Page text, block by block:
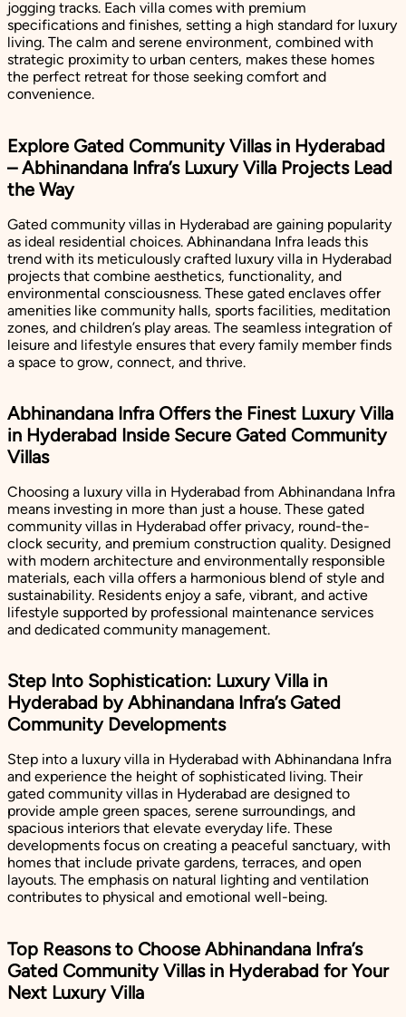
jogging tracks. Each villa comes with premium
specifications and finishes, setting a high standard for luxury
living. The calm and serene environment, combined with
strategic proximity to urban centers, makes these homes
the perfect retreat for those seeking comfort and
convenience.
Explore Gated Community Villas in Hyderabad
– Abhinandana Infra’s Luxury Villa Projects Lead
the Way
Gated community villas in Hyderabad are gaining popularity
as ideal residential choices. Abhinandana Infra leads this
trend with its meticulously crafted luxury villa in Hyderabad
projects that combine aesthetics, functionality, and
environmental consciousness. These gated enclaves offer
amenities like community halls, sports facilities, meditation
zones, and children’s play areas. The seamless integration of
leisure and lifestyle ensures that every family member finds
a space to grow, connect, and thrive.
Abhinandana Infra Offers the Finest Luxury Villa
in Hyderabad Inside Secure Gated Community
Villas
Choosing a luxury villa in Hyderabad from Abhinandana Infra
means investing in more than just a house. These gated
community villas in Hyderabad offer privacy, round-the-
clock security, and premium construction quality. Designed
with modern architecture and environmentally responsible
materials, each villa offers a harmonious blend of style and
sustainability. Residents enjoy a safe, vibrant, and active
lifestyle supported by professional maintenance services
and dedicated community management.
Step Into Sophistication: Luxury Villa in
Hyderabad by Abhinandana Infra’s Gated
Community Developments
Step into a luxury villa in Hyderabad with Abhinandana Infra
and experience the height of sophisticated living. Their
gated community villas in Hyderabad are designed to
provide ample green spaces, serene surroundings, and
spacious interiors that elevate everyday life. These
developments focus on creating a peaceful sanctuary, with
homes that include private gardens, terraces, and open
layouts. The emphasis on natural lighting and ventilation
contributes to physical and emotional well-being.
Top Reasons to Choose Abhinandana Infra’s
Gated Community Villas in Hyderabad for Your
Next Luxury Villa